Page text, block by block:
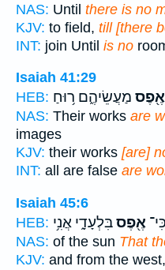
NAS: Until there is no
KJV: to field, till [there
INT: join Until is no
Isaiah 41:29
HEB:
אֶ֖פֶס מַעֲשֵׂיהֶ֑ם ר֥וּחַ
NAS: Their works are
images
KJV: their works [are]
INT: all are false are
Isaiah 45:6
HEB:
אֶ֖פֶסבִּלְעָדָ֑י אֲנִ֥י
NAS: of the sun That
KJV: and from the west,